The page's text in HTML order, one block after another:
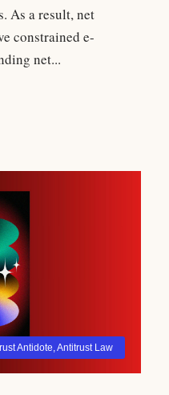
As a result, net
constrained e-
net...
Antidote,Antitrust Law